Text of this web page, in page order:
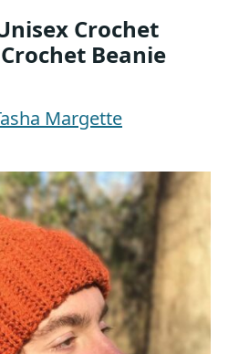
Crochet
Beanie
Margette